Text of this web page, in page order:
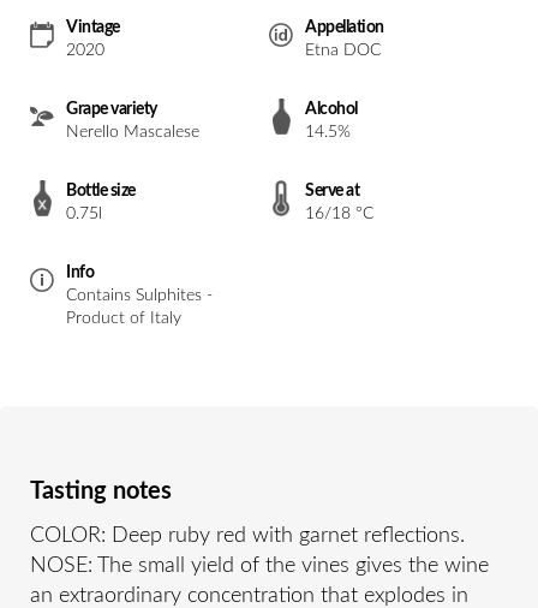
Vintage
2020
Appellation
Etna DOC
Grape variety
Nerello Mascalese
Alcohol
14.5%
Bottle size
0.75l
Serve at
16/18 °C
Info
Contains Sulphites -
Product of Italy
Tasting notes
COLOR: Deep ruby red with garnet reflections.
NOSE: The small yield of the vines gives the wine
an extraordinary concentration that explodes in